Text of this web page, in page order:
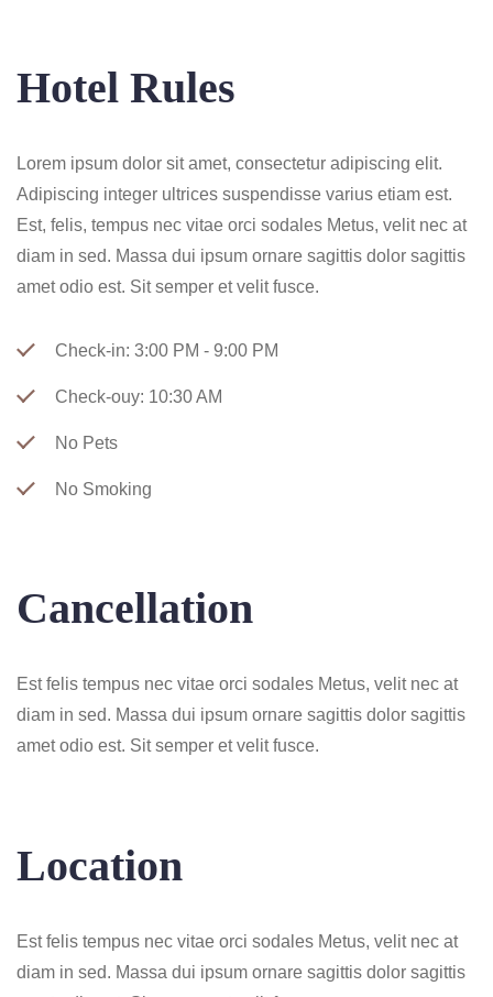
Hotel Rules
Lorem ipsum dolor sit amet, consectetur adipiscing elit.
Adipiscing integer ultrices suspendisse varius etiam est.
Est, felis, tempus nec vitae orci sodales Metus, velit nec at
diam in sed. Massa dui ipsum ornare sagittis dolor sagittis
amet odio est. Sit semper et velit fusce.
Check-in: 3:00 PM - 9:00 PM
Check-ouy: 10:30 AM
No Pets
No Smoking
Cancellation
Est felis tempus nec vitae orci sodales Metus, velit nec at
diam in sed. Massa dui ipsum ornare sagittis dolor sagittis
amet odio est. Sit semper et velit fusce.
Location
Est felis tempus nec vitae orci sodales Metus, velit nec at
diam in sed. Massa dui ipsum ornare sagittis dolor sagittis